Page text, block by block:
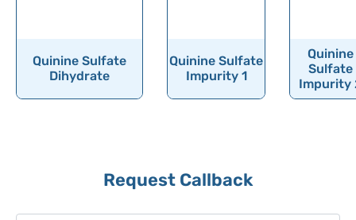
Quinine Sulfate
Dihydrate
Quinine Sulfate
Impurity 1
Quinine
Sulfate
Impurity
Request Callback